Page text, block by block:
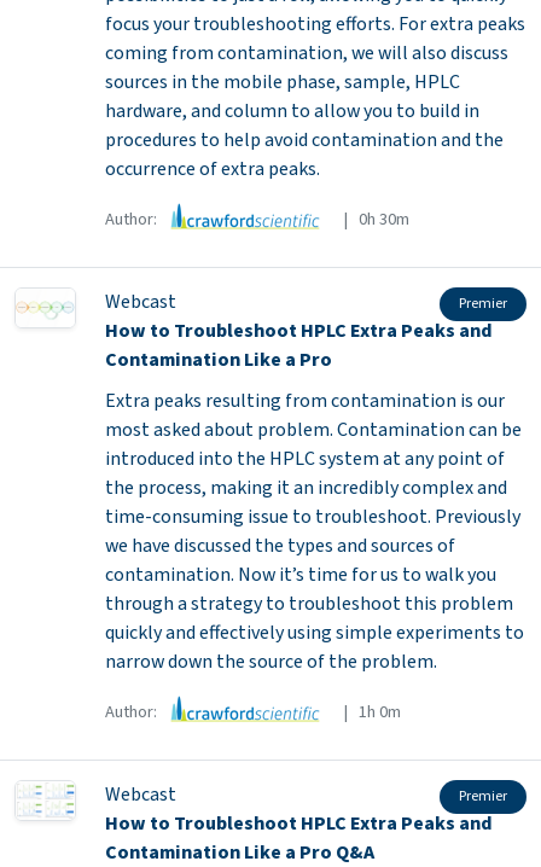
focus your troubleshooting efforts. For extra peaks
coming from contamination, we will also discuss
sources in the mobile phase, sample, HPLC
hardware, and column to allow you to build in
procedures to help avoid contamination and the
occurrence of extra peaks.
Author: | 0h 30m
Webcast Premier
How to Troubleshoot HPLC Extra Peaks and
Contamination Like a Pro
Extra peaks resulting from contamination is our
most asked about problem. Contamination can be
introduced into the HPLC system at any point of
the process, making it an incredibly complex and
time-consuming issue to troubleshoot. Previously
we have discussed the types and sources of
contamination. Now it’s time for us to walk you
through a strategy to troubleshoot this problem
quickly and effectively using simple experiments to
narrow down the source of the problem.
Author: | 1h 0m
Webcast Premier
How to Troubleshoot HPLC Extra Peaks and
Contamination Like a Pro Q&A